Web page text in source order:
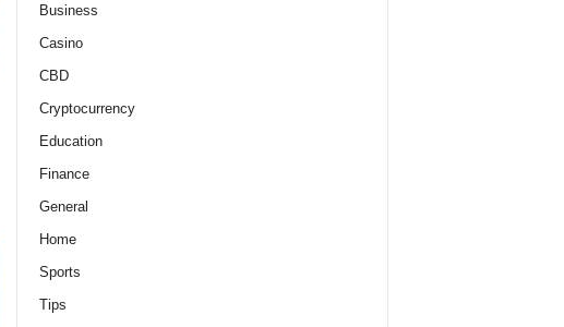
Business
Casino
CBD
Cryptocurrency
Education
Finance
General
Home
Sports
Tips